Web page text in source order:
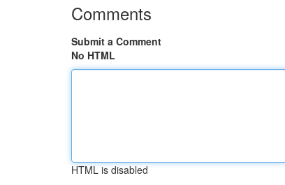
Comments
Submit a Comment
No HTML
HTML is disabled